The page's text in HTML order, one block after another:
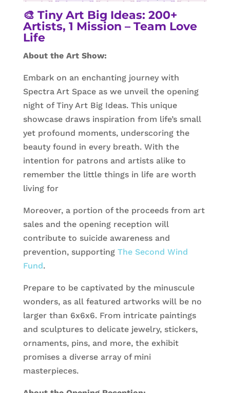
🎨 Tiny Art Big Ideas: 200+
Artists, 1 Mission – Team Love
Life
About the Art Show:
Embark on an enchanting journey with
Spectra Art Space as we unveil the opening
night of Tiny Art Big Ideas. This unique
showcase draws inspiration from life’s small
yet profound moments, underscoring the
beauty found in every breath. With the
intention for patrons and artists alike to
remember the little things in life are worth
living for
Moreover, a portion of the proceeds from art
sales and the opening reception will
contribute to suicide awareness and
prevention, supporting The Second Wind
Fund.
Prepare to be captivated by the minuscule
wonders, as all featured artworks will be no
larger than 6x6x6. From intricate paintings
and sculptures to delicate jewelry, stickers,
ornaments, pins, and more, the exhibit
promises a diverse array of mini
masterpieces.